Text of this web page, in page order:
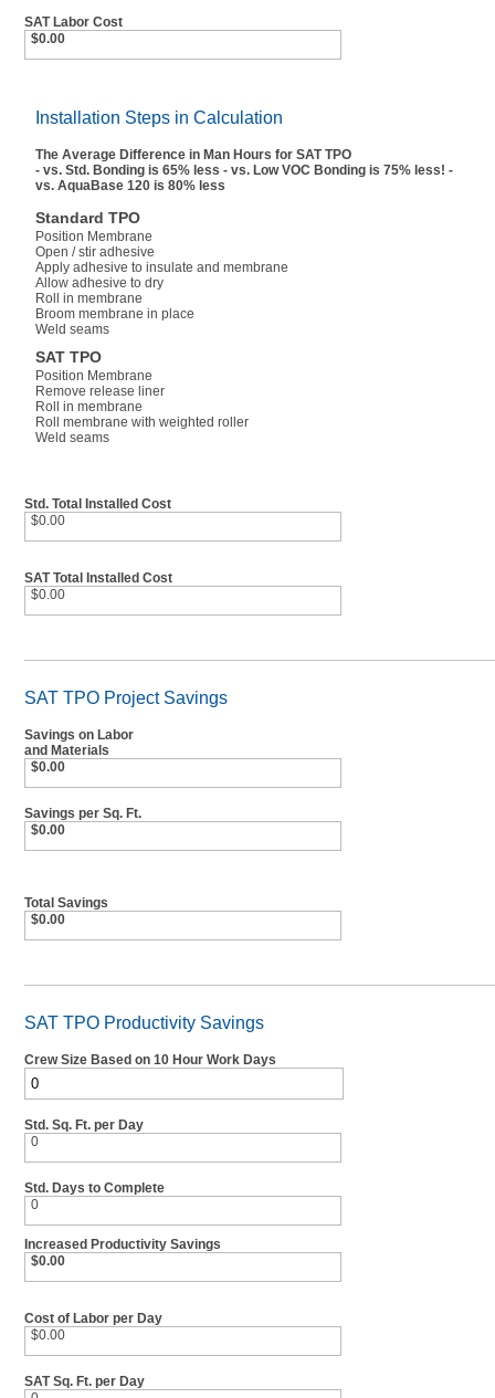
SAT Labor Cost
$0.00
Installation Steps in Calculation
The Average Difference in Man Hours for SAT TPO
- vs. Std. Bonding is 65% less - vs. Low VOC Bonding is 75% less! -
vs. AquaBase 120 is 80% less
Standard TPO
Position Membrane
Open / stir adhesive
Apply adhesive to insulate and membrane
Allow adhesive to dry
Roll in membrane
Broom membrane in place
Weld seams
SAT TPO
Position Membrane
Remove release liner
Roll in membrane
Roll membrane with weighted roller
Weld seams
Std. Total Installed Cost
$0.00
SAT Total Installed Cost
$0.00
SAT TPO Project Savings
Savings on Labor
and Materials
$0.00
Savings per Sq. Ft.
$0.00
Total Savings
$0.00
SAT TPO Productivity Savings
Crew Size Based on 10 Hour Work Days
Std. Sq. Ft. per Day
0
Std. Days to Complete
0
Increased Productivity Savings
$0.00
Cost of Labor per Day
$0.00
SAT Sq. Ft. per Day